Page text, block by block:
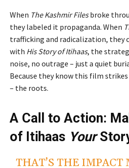
When The Kashmir Filesbroke
they labeled it propaganda. When
trafficking and radicalization, they
with His Story of Itihaas, the
noise, no outrage – just a quiet
Because they know this film
– the roots.
A Call to Action:
of Itihaas Your
THAT’S THE IMPACT